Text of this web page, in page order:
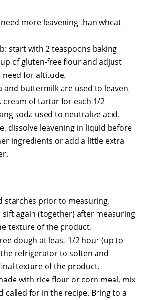
more leavening than wheat
start with 2 teaspoons baking
of gluten-free flour and adjust
need for altitude.
and buttermilk are used to leaven,
cream of tartar for each 1/2
soda used to neutralize acid.
dissolve leavening in liquid before
ingredients or add a little extra
starches prior to measuring.
sift again (together) after measuring
texture of the product.
dough at least 1/2 hour (up to
refrigerator to soften and
texture of the product.
with rice flour or corn meal, mix
called for in the recipe. Bring to a